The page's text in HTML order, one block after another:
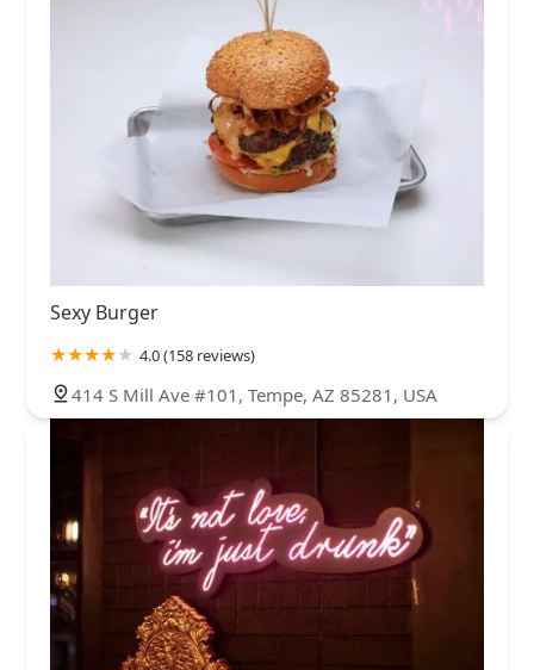
Sexy Burger
4.0 (158 reviews)
414 S Mill Ave #101, Tempe, AZ 85281, USA